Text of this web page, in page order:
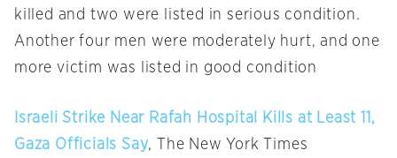
killed and two were listed in serious condition.
Another four men were moderately hurt, and one
more victim was listed in good condition
Israeli Strike Near Rafah Hospital Kills at Least 11,
Gaza Officials Say, The New York Times